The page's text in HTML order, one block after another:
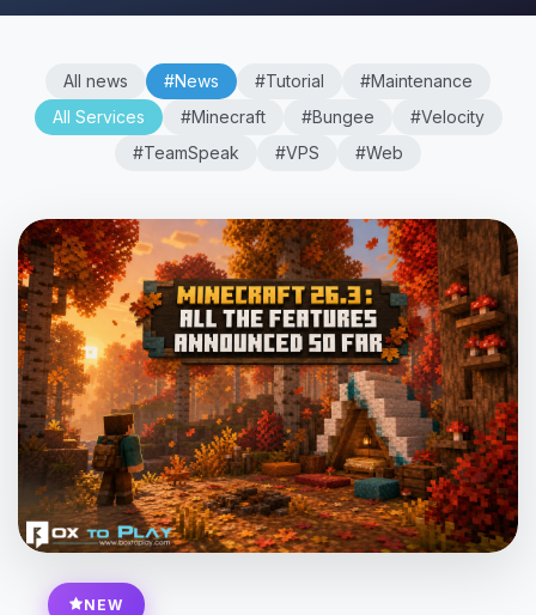
All news #News #Tutorial
#Maintenance
All Services
#Minecraft #Bungee
#Velocity
#TeamSpeak
#VPS #Web
NEW